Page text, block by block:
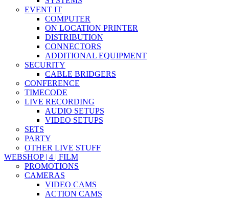
EVENT IT
COMPUTER
ON LOCATION PRINTER
DISTRIBUTION
CONNECTORS
ADDITIONAL EQUIPMENT
SECURITY
CABLE BRIDGERS
CONFERENCE
TIMECODE
LIVE RECORDING
AUDIO SETUPS
VIDEO SETUPS
SETS
PARTY
OTHER LIVE STUFF
WEBSHOP | 4 | FILM
PROMOTIONS
CAMERAS
VIDEO CAMS
ACTION CAMS